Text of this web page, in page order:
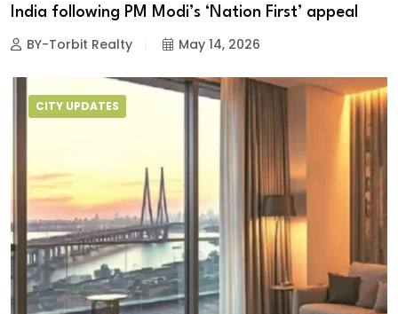
India following PM Modi’s ‘Nation First’ appeal
BY-Torbit Realty May 14, 2026
CITY UPDATES